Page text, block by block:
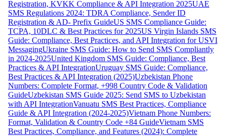
Registration, KVKK Compliance & API Integration 2025UAE
SMS Regulations 2024: TDRA Compliance, Sender ID
Registration & AD- Prefix GuideUS SMS Compliance Guide:
TCPA, 10DLC & Best Practices for 2025US Virgin Islands SMS
Guide: Compliance, Best Practices, and API Integration for USVI
MessagingUkraine SMS Guide: How to Send SMS Compliantly
in 2024-2025United Kingdom SMS Guide: Compliance, Best
Practices & API IntegrationUruguay SMS Guide: Compliance,
Best Practices & API Integration (2025)Uzbekistan Phone
Numbers: Complete Format, +998 Country Code & Validation
GuideUzbekistan SMS Guide 2025: Send SMS to Uzbekistan
with API IntegrationVanuatu SMS Best Practices, Compliance
Guide & API Integration (2024-2025)Vietnam Phone Numbers:
Format, Validation & Country Code +84 GuideVietnam SMS
Best Practices, Compliance, and Features (2024): Complete